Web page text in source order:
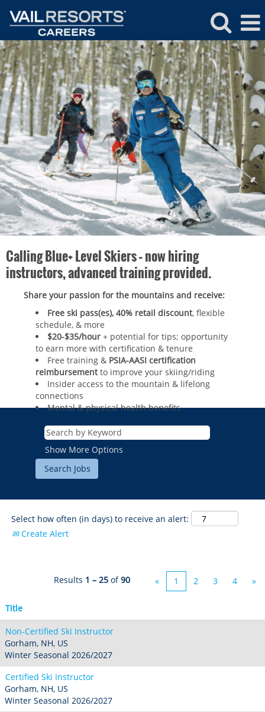
Ski
&
Snowboard
School
Calling Blue+ Level Skiers – now hiring
instructors, advanced training provided.
Share your passion for the mountains and receive:
Free ski pass(es), 40% retail discount, flexible
schedule, & more
$20-$35/hour + potential for tips; opportunity
to earn more with certification & tenure
Free training & PSIA-AASI certification
reimbursementto improve your skiing/riding​
Insider access to the mountain & lifelong
connections
Mental & physical health benefits
Beaver Creek
Breckenridge
Park City
Keystone
Crested Butte
Vail Resorts Headquarters
Heavenly
Northstar
Kirkwood
Stevens Pass
NORTHEAST
Mount Snow
Crotched
Roundtop
Seven Springs & Hidden Valley
Alpine Valley
Boston Mills & Brandywine
Mad River Mountain
Hidden Valley, MO
Snow Creek
Paoli Peaks
CANADA
Hotham
Show More Options
Select how often (in days) to receive an alert:
Create Alert
Results 1 – 25 of90 « 1 2 3 4 »
Title
Non-Certified Ski Instructor
Gorham, NH, US
Winter Seasonal 2026/2027
Certified Ski Instructor
Gorham, NH, US
Winter Seasonal 2026/2027